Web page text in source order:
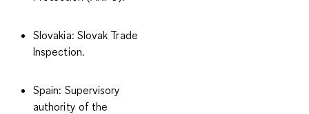
Slovakia: Slovak Trade
Inspection.
Spain: Supervisory
authority of the